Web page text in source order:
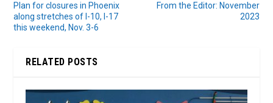
Plan for closures in Phoenix
along stretches of I-10, I-17
this weekend, Nov. 3-6
From the Editor: November
2023
RELATED POSTS